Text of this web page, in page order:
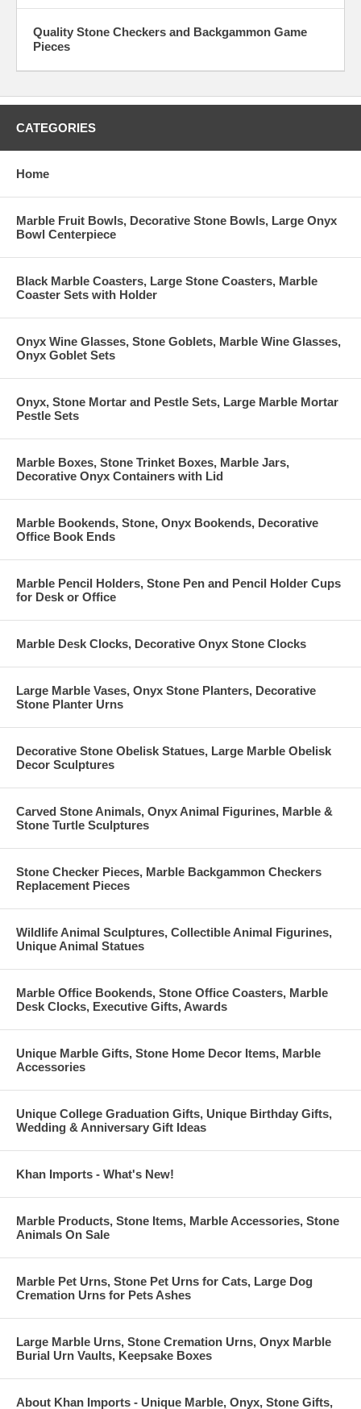
Quality Stone Checkers and Backgammon Game
Pieces
CATEGORIES
Home
Marble Fruit Bowls, Decorative Stone Bowls, Large Onyx
Bowl Centerpiece
Black Marble Coasters, Large Stone Coasters, Marble
Coaster Sets with Holder
Onyx Wine Glasses, Stone Goblets, Marble Wine Glasses,
Onyx Goblet Sets
Onyx, Stone Mortar and Pestle Sets, Large Marble Mortar
Pestle Sets
Marble Boxes, Stone Trinket Boxes, Marble Jars,
Decorative Onyx Containers with Lid
Marble Bookends, Stone, Onyx Bookends, Decorative
Office Book Ends
Marble Pencil Holders, Stone Pen and Pencil Holder Cups
for Desk or Office
Marble Desk Clocks, Decorative Onyx Stone Clocks
Large Marble Vases, Onyx Stone Planters, Decorative
Stone Planter Urns
Decorative Stone Obelisk Statues, Large Marble Obelisk
Decor Sculptures
Carved Stone Animals, Onyx Animal Figurines, Marble &
Stone Turtle Sculptures
Stone Checker Pieces, Marble Backgammon Checkers
Replacement Pieces
Wildlife Animal Sculptures, Collectible Animal Figurines,
Unique Animal Statues
Marble Office Bookends, Stone Office Coasters, Marble
Desk Clocks, Executive Gifts, Awards
Unique Marble Gifts, Stone Home Decor Items, Marble
Accessories
Unique College Graduation Gifts, Unique Birthday Gifts,
Wedding & Anniversary Gift Ideas
Khan Imports - What's New!
Marble Products, Stone Items, Marble Accessories, Stone
Animals On Sale
Marble Pet Urns, Stone Pet Urns for Cats, Large Dog
Cremation Urns for Pets Ashes
Large Marble Urns, Stone Cremation Urns, Onyx Marble
Burial Urn Vaults, Keepsake Boxes
About Khan Imports - Unique Marble, Onyx, Stone Gifts,